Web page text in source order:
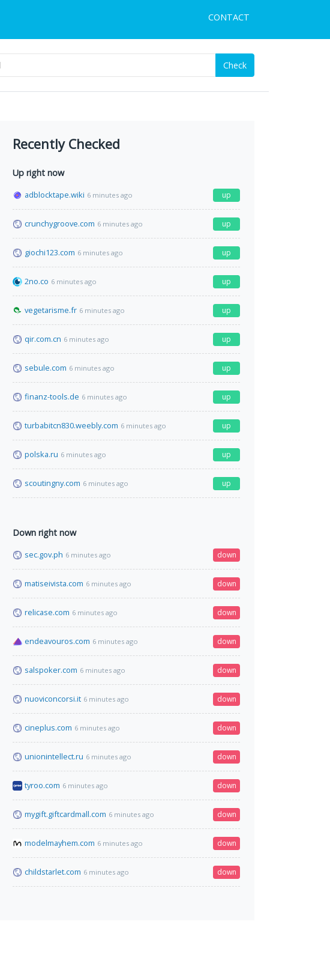
CONTACT
Check
Recently Checked
Up right now
adblocktape.wiki 6 minutes ago up
crunchygroove.com 6 minutes ago up
giochi123.com 6 minutes ago up
2no.co 6 minutes ago up
vegetarisme.fr 6 minutes ago up
qir.com.cn 6 minutes ago up
sebule.com 6 minutes ago up
finanz-tools.de 6 minutes ago up
turbabitcn830.weebly.com 6 minutes ago up
polska.ru 6 minutes ago up
scoutingny.com 6 minutes ago up
Down right now
sec.gov.ph 6 minutes ago down
matiseivista.com 6 minutes ago down
relicase.com 6 minutes ago down
endeavouros.com 6 minutes ago down
salspoker.com 6 minutes ago down
nuoviconcorsi.it 6 minutes ago down
cineplus.com 6 minutes ago down
unionintellect.ru 6 minutes ago down
tyroo.com 6 minutes ago down
mygift.giftcardmall.com 6 minutes ago down
modelmayhem.com 6 minutes ago down
childstarlet.com 6 minutes ago down